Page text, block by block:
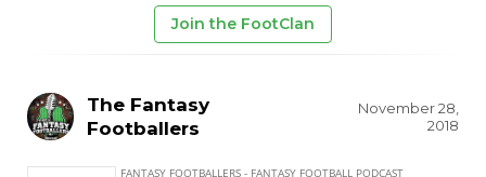
Join the FootClan
The Fantasy
Footballers
November 28,
2018